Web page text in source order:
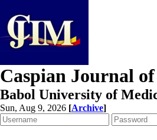
Caspian Journal
Babol University of
Sun, Aug 9, 2026 [Archive]